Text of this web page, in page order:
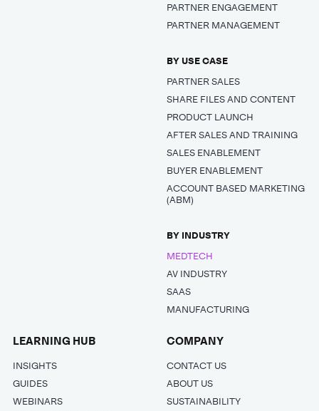
PARTNER ENGAGEMENT
PARTNER MANAGEMENT
BY USE CASE
PARTNER SALES
SHARE FILES AND CONTENT
PRODUCT LAUNCH
AFTER SALES AND TRAINING
SALES ENABLEMENT
BUYER ENABLEMENT
ACCOUNT BASED MARKETING
(ABM)
BY INDUSTRY
MEDTECH
AV INDUSTRY
SAAS
MANUFACTURING
LEARNING HUB
INSIGHTS
GUIDES
WEBINARS
COMPANY
CONTACT US
ABOUT US
SUSTAINABILITY